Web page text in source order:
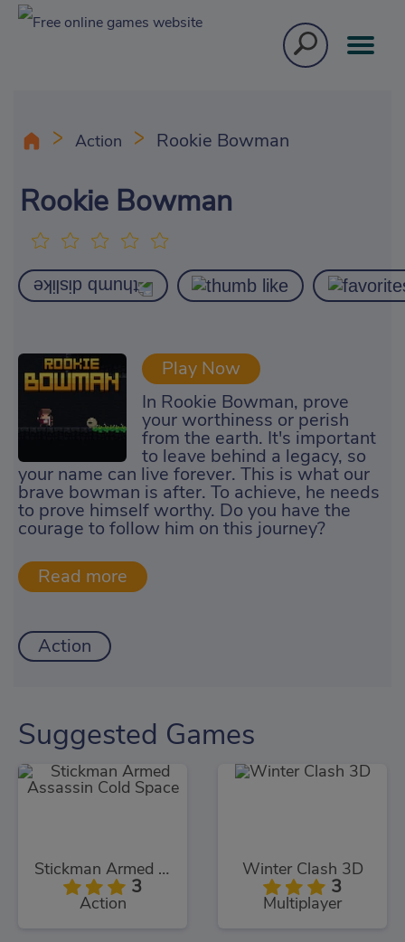
Action Rookie Bowman
Rookie Bowman
Play Now
In Rookie Bowman, prove
your worthiness or perish
from the earth. It's important
to leave behind a legacy, so
your name can live forever. This is what our
brave bowman is after. To achieve, he needs
to prove himself worthy. Do you have the
courage to follow him on this journey?
Action
Suggested Games
Stickman Armed Assassin Cold Space
3
Action
Winter Clash 3D
3
Multiplayer